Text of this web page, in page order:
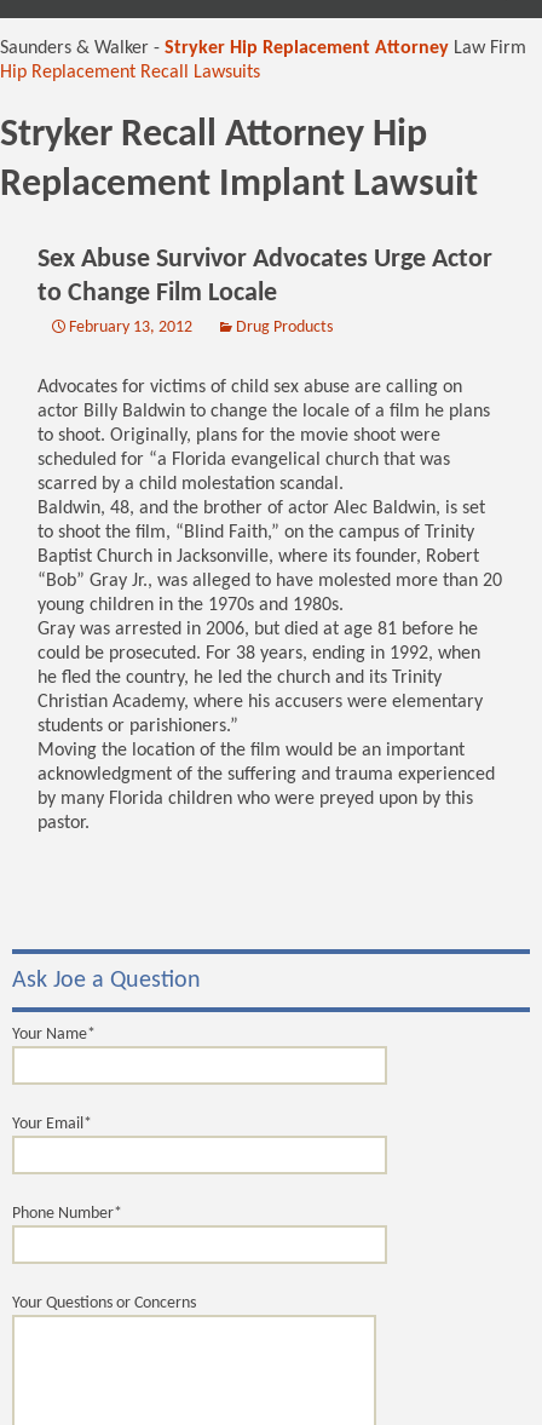
Saunders & Walker - Stryker Hip Replacement Attorney Law Firm
Hip Replacement Recall Lawsuits
Stryker Recall Attorney Hip
Replacement Implant Lawsuit
Sex Abuse Survivor Advocates Urge Actor
to Change Film Locale
February 13, 2012 Drug Products
Advocates for victims of child sex abuse are calling on
actor Billy Baldwin to change the locale of a film he plans
to shoot. Originally, plans for the movie shoot were
scheduled for “a Florida evangelical church that was
scarred by a child molestation scandal.
Baldwin, 48, and the brother of actor Alec Baldwin, is set
to shoot the film, “Blind Faith,” on the campus of Trinity
Baptist Church in Jacksonville, where its founder, Robert
“Bob” Gray Jr., was alleged to have molested more than 20
young children in the 1970s and 1980s.
Gray was arrested in 2006, but died at age 81 before he
could be prosecuted. For 38 years, ending in 1992, when
he fled the country, he led the church and its Trinity
Christian Academy, where his accusers were elementary
students or parishioners.”
Moving the location of the film would be an important
acknowledgment of the suffering and trauma experienced
by many Florida children who were preyed upon by this
pastor.
Ask Joe a Question
Your Name*
Your Email*
Phone Number*
Your Questions or Concerns